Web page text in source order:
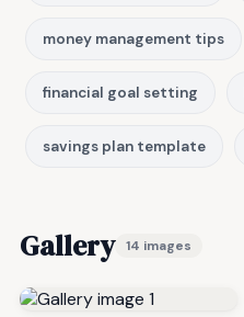
money management tips
financial goal setting
savings plan template
Gallery 14 images